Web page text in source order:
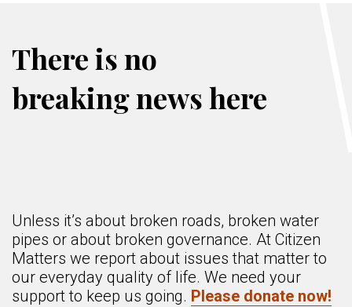
There is no
breaking news here
Unless it’s about broken roads, broken water
pipes or about broken governance. At Citizen
Matters we report about issues that matter to
our everyday quality of life. We need your
support to keep us going. Please donate now!